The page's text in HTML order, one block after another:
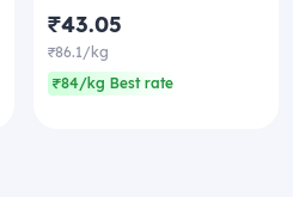
₹43.05
₹86.1/kg
₹84/kg Best rate